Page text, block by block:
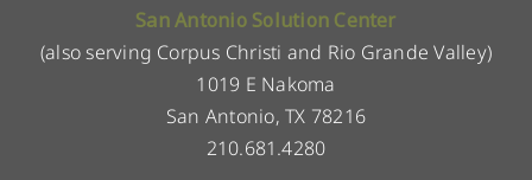
San Antonio Solution Center
(also serving Corpus Christi and Rio Grande Valley)
1019 E Nakoma
San Antonio, TX 78216
210.681.4280